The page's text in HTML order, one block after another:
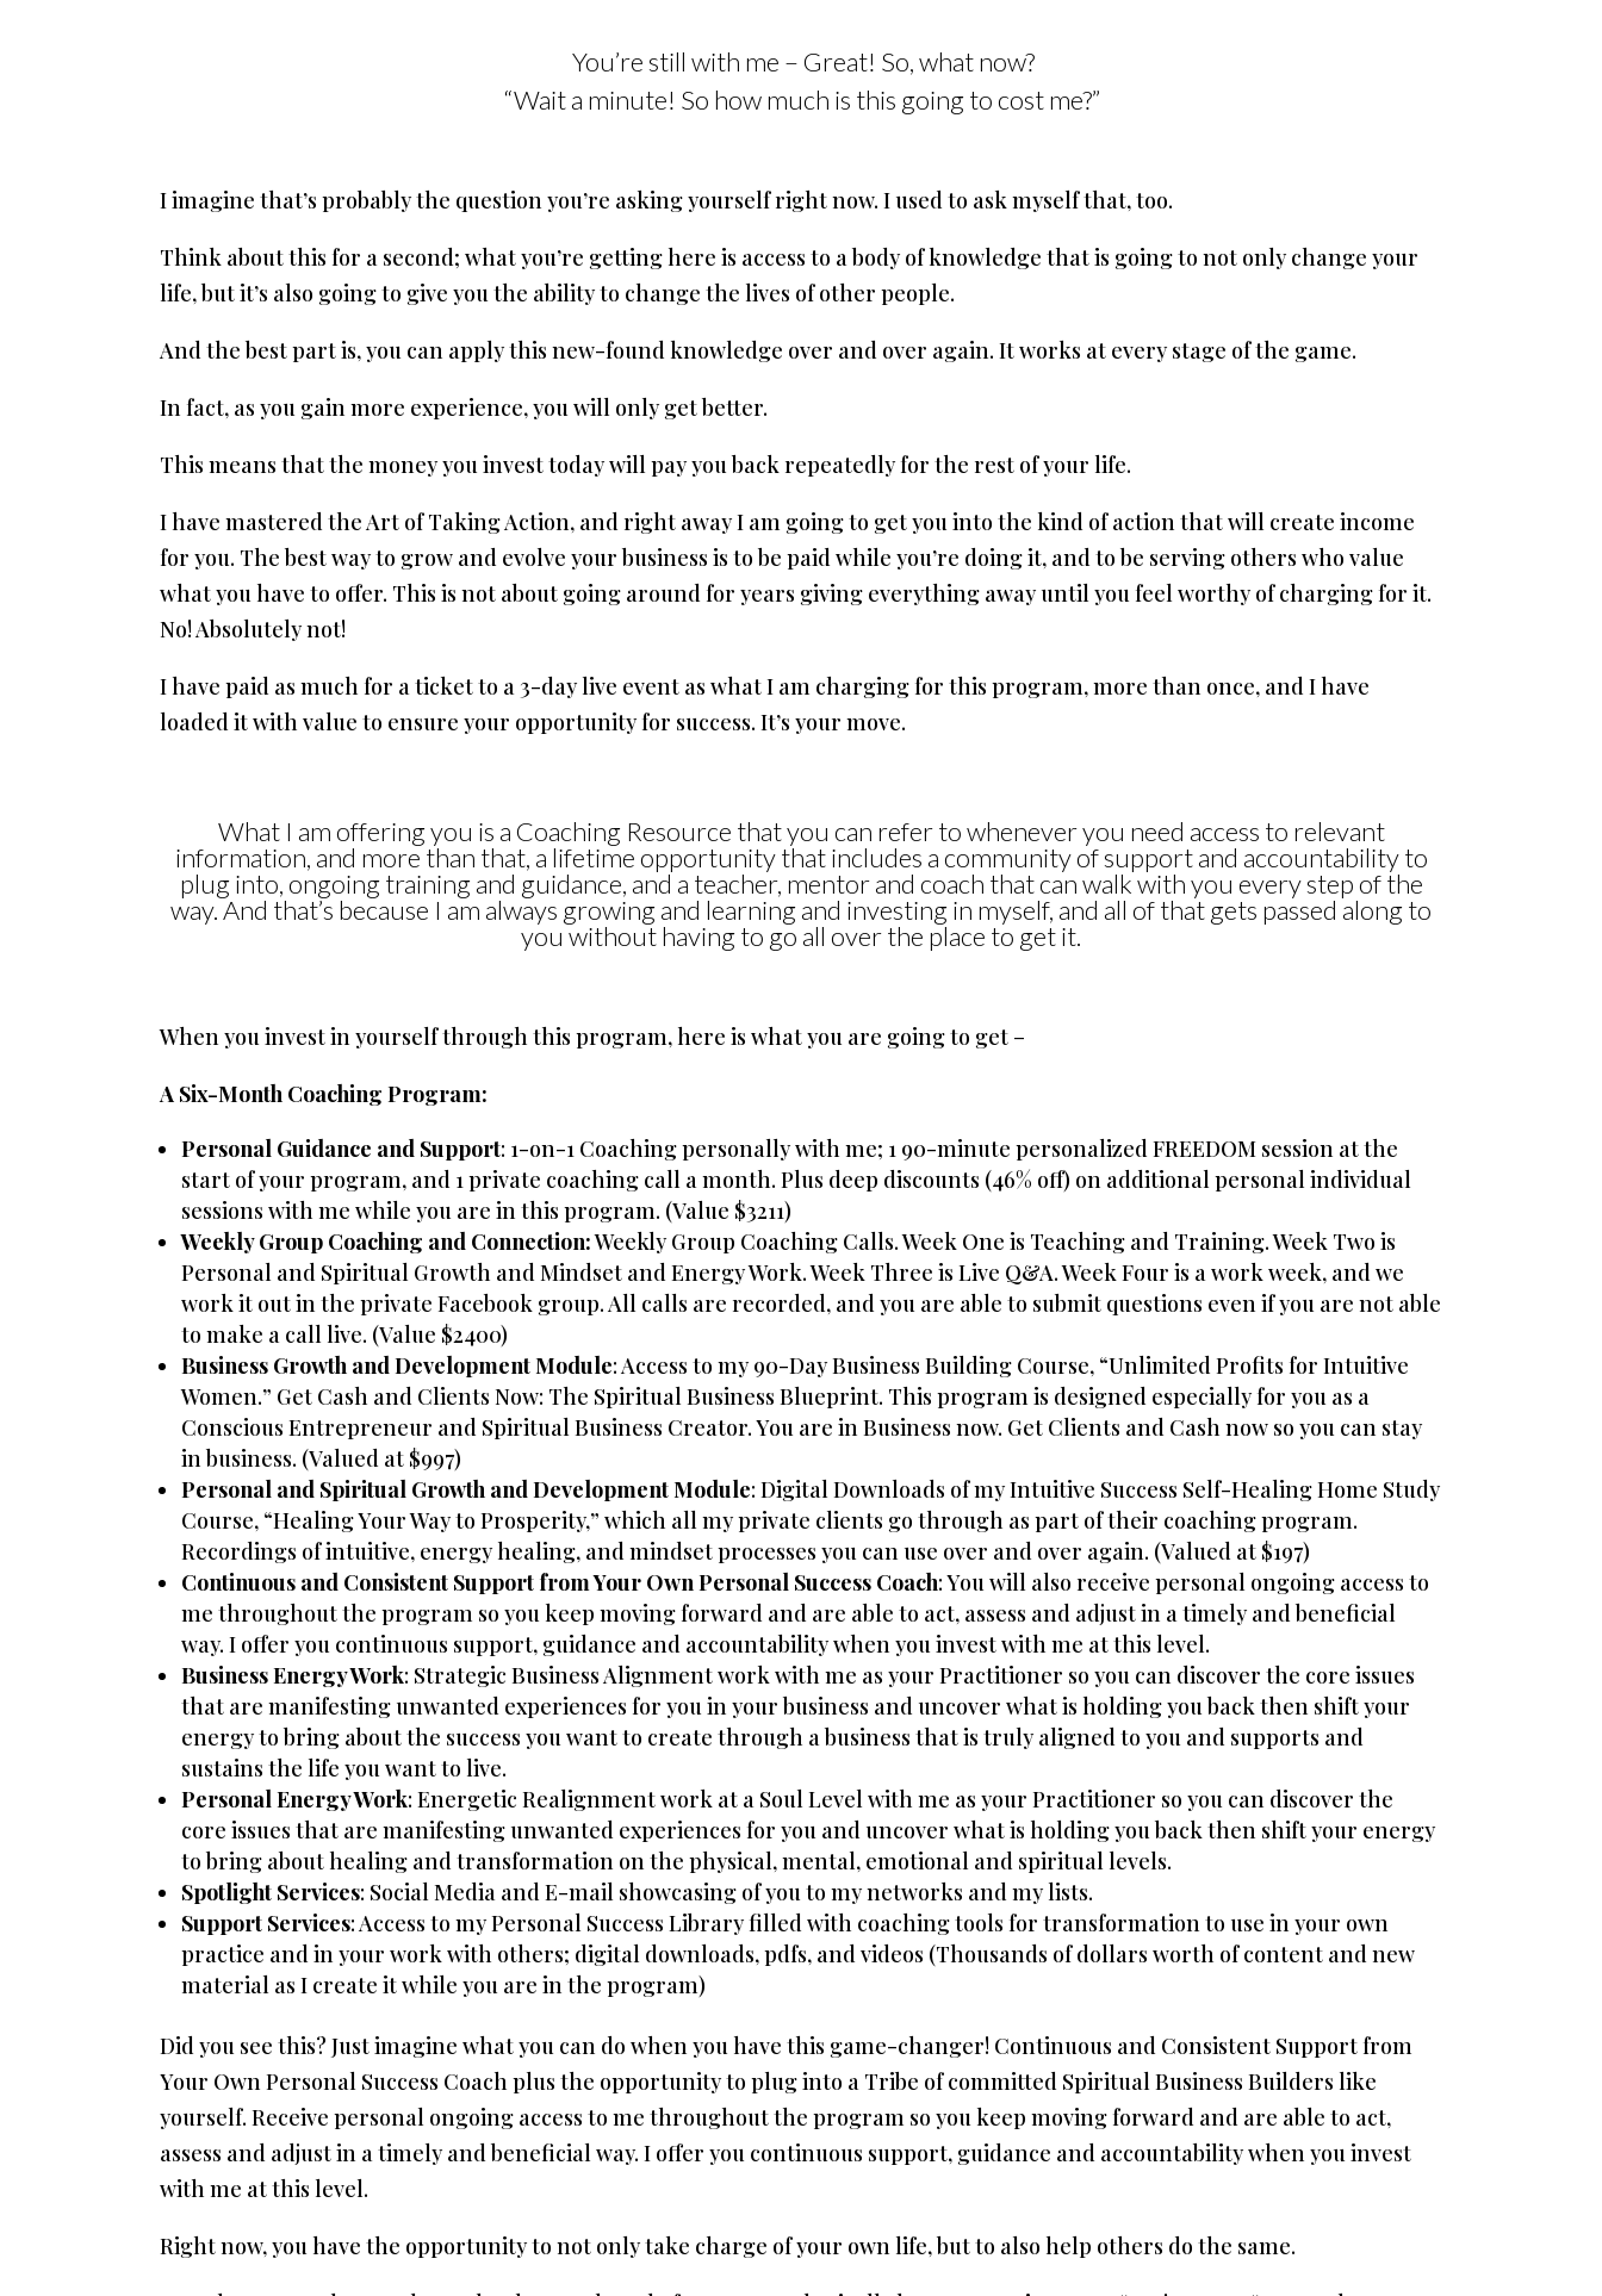
You’re still with me – Great! So, what now?
“Wait a minute! So how much is this going to cost me?”
I imagine that’s probably the question you’re asking yourself right now. I used to ask myself that, too.
Think about this for a second; what you’re getting here is access to a body of knowledge that is going to not only change your
life, but it’s also going to give you the ability to change the lives of other people.
And the best part is, you can apply this new-found knowledge over and over again. It works at every stage of the game.
In fact, as you gain more experience, you will only get better.
This means that the money you invest today will pay you back repeatedly for the rest of your life.
I have mastered the Art of Taking Action, and right away I am going to get you into the kind of action that will create income
for you. The best way to grow and evolve your business is to be paid while you’re doing it, and to be serving others who value
what you have to offer. This is not about going around for years giving everything away until you feel worthy of charging for it.
No! Absolutely not!
I have paid as much for a ticket to a 3-day live event as what I am charging for this program, more than once, and I have
loaded it with value to ensure your opportunity for success. It’s your move.
What I am offering you is a Coaching Resource that you can refer to whenever you need access to relevant
information, and more than that, a lifetime opportunity that includes a community of support and accountability to
plug into, ongoing training and guidance, and a teacher, mentor and coach that can walk with you every step of the
way. And that’s because I am always growing and learning and investing in myself, and all of that gets passed along to
you without having to go all over the place to get it.
When you invest in yourself through this program, here is what you are going to get –
A Six-Month Coaching Program:
Personal Guidance and Support: 1-on-1 Coaching personally with me; 1 90-minute personalized FREEDOM session at the
start of your program, and 1 private coaching call a month. Plus deep discounts (46% off) on additional personal individual
sessions with me while you are in this program. (Value $3211)
Weekly Group Coaching and Connection:Weekly Group Coaching Calls. Week One is Teaching and Training. Week Two is
Personal and Spiritual Growth and Mindset and Energy Work. Week Three is Live Q&A. Week Four is a work week, and we
work it out in the private Facebook group. All calls are recorded, and you are able to submit questions even if you are not able
to make a call live. (Value $2400)
Business Growth and Development Module: Access to my 90-Day Business Building Course, “Unlimited Profits for Intuitive
Women.” Get Cash and Clients Now: The Spiritual Business Blueprint. This program is designed especially for you as a
Conscious Entrepreneur and Spiritual Business Creator. You are in Business now. Get Clients and Cash now so you can stay
in business. (Valued at $997)
Personal and Spiritual Growth and Development Module: Digital Downloads of my Intuitive Success Self-Healing Home Study
Course, “Healing Your Way to Prosperity,” which all my private clients go through as part of their coaching program.
Recordings of intuitive, energy healing, and mindset processes you can use over and over again. (Valued at $197)
Continuous and Consistent Support from Your Own Personal Success Coach: You will also receive personal ongoing access to
me throughout the program so you keep moving forward and are able to act, assess and adjust in a timely and beneficial
way. I offer you continuous support, guidance and accountability when you invest with me at this level.
Business Energy Work: Strategic Business Alignment work with me as your Practitioner so you can discover the core issues
that are manifesting unwanted experiences for you in your business and uncover what is holding you back then shift your
energy to bring about the success you want to create through a business that is truly aligned to you and supports and
sustains the life you want to live.
Personal Energy Work: Energetic Realignment work at a Soul Level with me as your Practitioner so you can discover the
core issues that are manifesting unwanted experiences for you and uncover what is holding you back then shift your energy
to bring about healing and transformation on the physical, mental, emotional and spiritual levels.
Spotlight Services: Social Media and E-mail showcasing of you to my networks and my lists.
Support Services: Access to my Personal Success Library filled with coaching tools for transformation to use in your own
practice and in your work with others; digital downloads, pdfs, and videos (Thousands of dollars worth of content and new
material as I create it while you are in the program)
Did you see this? Just imagine what you can do when you have this game-changer! Continuous and Consistent Support from
Your Own Personal Success Coach plus the opportunity to plug into a Tribe of committed Spiritual Business Builders like
yourself. Receive personal ongoing access to me throughout the program so you keep moving forward and are able to act,
assess and adjust in a timely and beneficial way. I offer you continuous support, guidance and accountability when you invest
with me at this level.
Right now, you have the opportunity to not only take charge of your own life, but to also help others do the same.